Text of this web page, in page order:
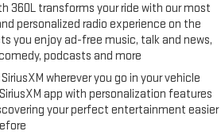
360L transforms your ride with our most
personalized radio experience on the
you enjoy ad-free music, talk and news,
podcasts and more
wherever you go in your vehicle
app with personalization features
your perfect entertainment easier